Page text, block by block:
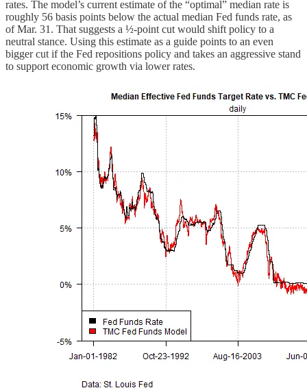
rates. The model’s current estimate of the “optimal” median rate is
roughly 56 basis points below the actual median Fed funds rate, as
of Mar. 31. That suggests a ½-point cut would shift policy to a
neutral stance. Using this estimate as a guide points to an even
bigger cut if the Fed repositions policy and takes an aggressive stand
to support economic growth via lower rates.